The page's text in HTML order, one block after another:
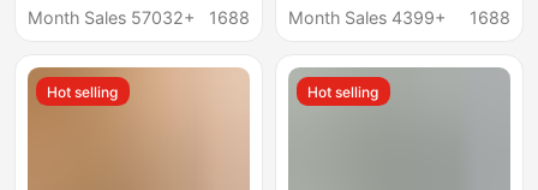
Model Car, Durable and
Car
Month Sales 57032+
1688
Washable and Fall-
Month Sales 4399+
1688
Hot selling Hot selling